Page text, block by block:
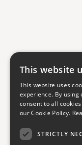
This website
This website uses
experience. By using
consent to all
our Cookie Policy.
STRICTLY